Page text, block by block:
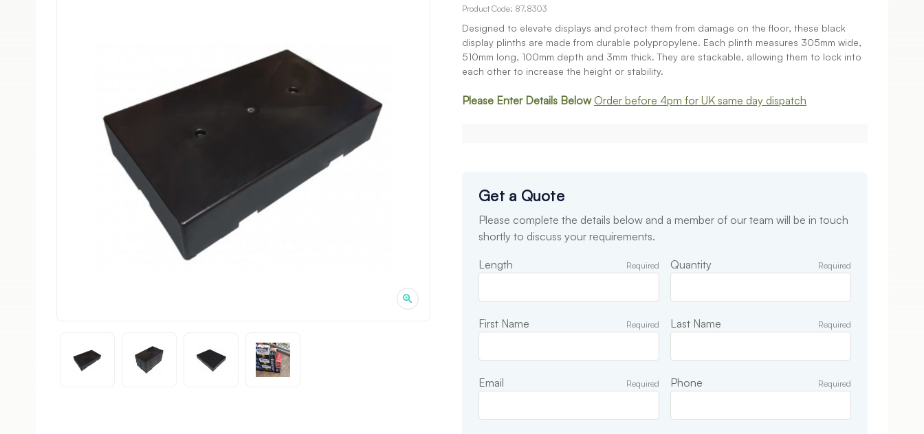
Product Code: 87.8303
Designed to elevate displays and protect them from damage on the floor, these black
display plinths are made from durable polypropylene. Each plinth measures 305mm wide,
510mm long, 100mm depth and 3mm thick. They are stackable, allowing them to lock into
each other to increase the height or stability.
Please Enter Details BelowOrder before 4pm for UK same day dispatch
Get a Quote
Please complete the details below and a member of our team will be in touch
shortly to discuss your requirements.
Length Required Quantity Required
First Name Required Last Name Required
Email Required Phone Required